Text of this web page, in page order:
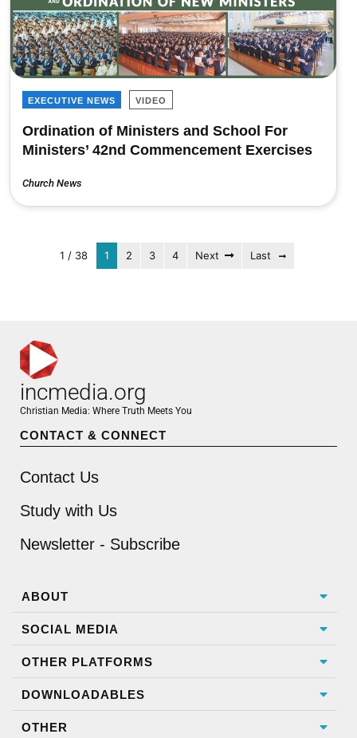
EXECUTIVE NEWS VIDEO
Ordination of Ministers and School For
Ministers’ 42nd Commencement Exercises
Church News
1 / 38 1 2 3 4 Next Last
incmedia.org
Christian Media: Where Truth Meets You
CONTACT & CONNECT
Contact Us
Study with Us
Newsletter - Subscribe
ABOUT
SOCIAL MEDIA
OTHER PLATFORMS
DOWNLOADABLES
OTHER